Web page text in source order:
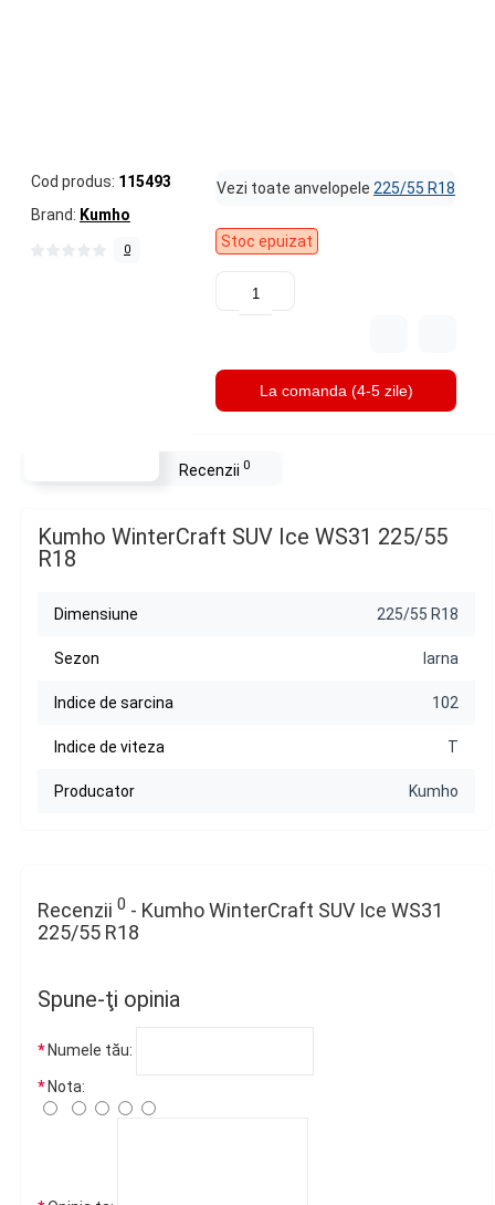
Cod produs: 115493
Brand: Kumho
0
Vezi toate anvelopele 225/55 R18
Stoc epuizat
La comanda (4-5 zile)
Recenzii 0
Kumho WinterCraft SUV Ice WS31 225/55
R18
Dimensiune 225/55 R18
Sezon Iarna
Indice de sarcina 102
Indice de viteza T
Producator Kumho
Recenzii 0 - Kumho WinterCraft SUV Ice WS31
225/55 R18
Spune-ţi opinia
Numele tău:
Nota: